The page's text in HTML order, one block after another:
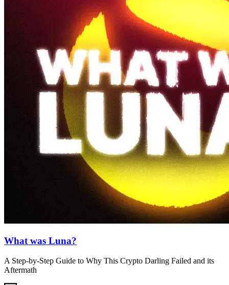
What was Luna?
A Step-by-Step Guide to Why This Crypto Darling Failed and its
Aftermath